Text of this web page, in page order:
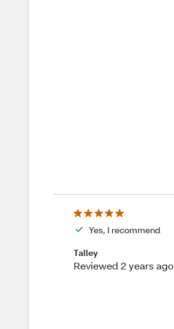
Yes, I recommend
Talley
Reviewed 2 years ago